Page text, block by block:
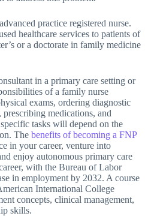
practice registered nurse.
healthcare services to patients of
or a doctorate in family medicine
in a primary care setting or
of a family nurse
exams, ordering diagnostic
prescribing medications, and
tasks will depend on the
The benefits of becoming a FNP
in your career, venture into
enjoy autonomous primary care
with the Bureau of Labor
in employment by 2032. A course
International College
concepts, clinical management,
skills.